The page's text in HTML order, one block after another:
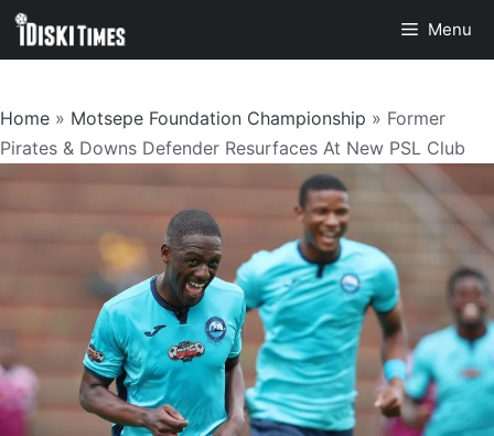
Skip
Menu
Home » Motsepe Foundation Championship » Former
Pirates & Downs Defender Resurfaces At New PSL Club